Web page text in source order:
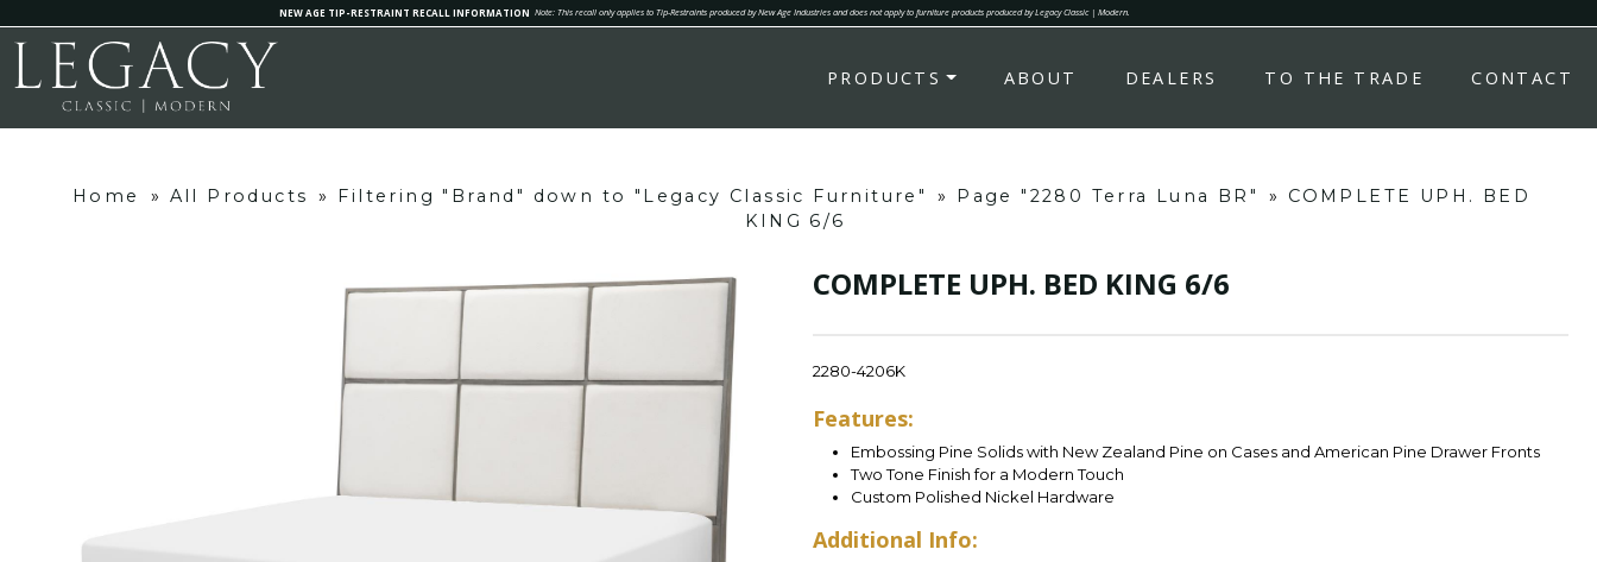
NEW AGE TIP-RESTRAINT RECALL INFORMATION Note: This recall only applies to Tip-Restraints produced by New Age Industries and does not apply to furniture products produced by Legacy Classic | Modern.
PRODUCTS ABOUT DEALERS TO THE TRADE CONTACT
Home » All Products » Filtering "Brand" down to "Legacy Classic Furniture" » Page "2280 Terra Luna BR" »
COMPLETE UPH. BED
KING 6/6
COMPLETE UPH. BED KING 6/6
2280-4206K
Features:
Embossing Pine Solids with New Zealand Pine on Cases and American Pine Drawer Fronts
Two Tone Finish for a Modern Touch
Custom Polished Nickel Hardware
Additional Info: